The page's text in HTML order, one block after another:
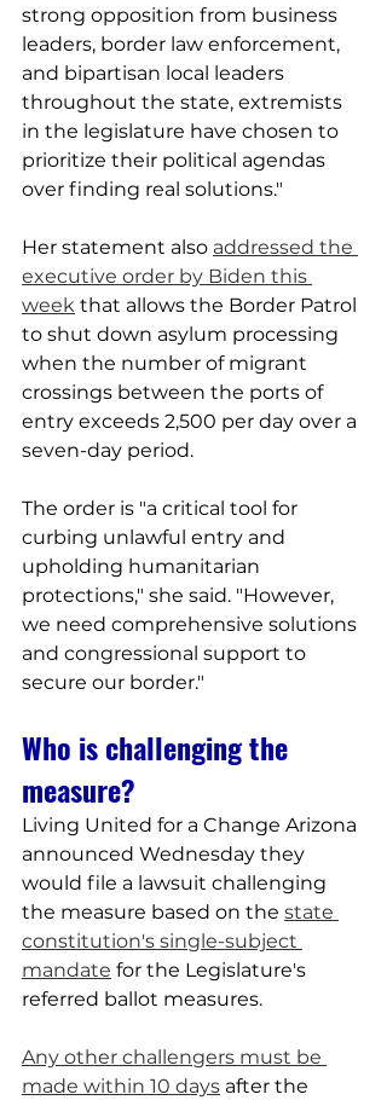
strong opposition from business
leaders, border law enforcement,
and bipartisan local leaders
throughout the state, extremists
in the legislature have chosen to
prioritize their political agendas
over finding real solutions."
Her statement also addressed the
executive order by Biden this
week that allows the Border Patrol
to shut down asylum processing
when the number of migrant
crossings between the ports of
entry exceeds 2,500 per day over a
seven-day period.
The order is "a critical tool for
curbing unlawful entry and
upholding humanitarian
protections," she said. "However,
we need comprehensive solutions
and congressional support to
secure our border."
Who is challenging the
measure?
Living United for a Change Arizona
announced Wednesday they
would file a lawsuit challenging
the measure based on the state
constitution's single-subject
mandate for the Legislature's
referred ballot measures.
Any other challengers must be
made within 10 days after the